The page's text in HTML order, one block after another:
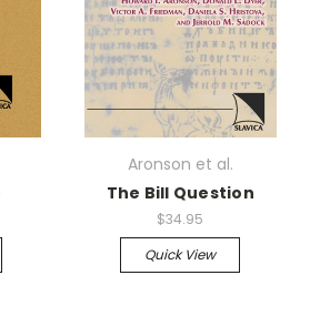
Aronson et al.
The Bill Question
$34.95
Quick View